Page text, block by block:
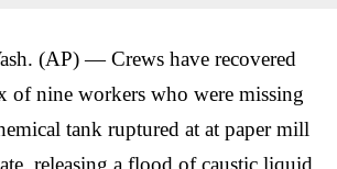
(AP) — Crews have recovered
of nine workers who were missing
tank ruptured at at paper mill
releasing a flood of caustic liquid